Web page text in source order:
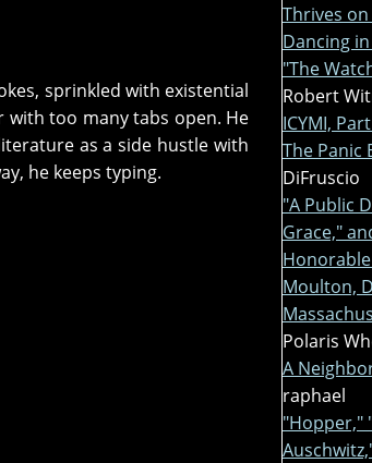
sprinkled with existential
with too many tabs open. He
as a side hustle with
he keeps typing.
Thrives
Dancing
"The
Robert
ICYMI,
The Panic
DiFruscio
"A Public
Grace,"
Moulton,
Polaris
A
raphael
"Hopper,"